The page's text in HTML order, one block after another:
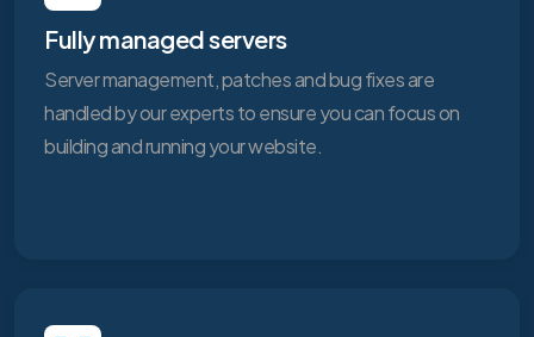
Fully managed servers
Server management, patches and bug fixes are
handled by our experts to ensure you can focus on
building and running your website.